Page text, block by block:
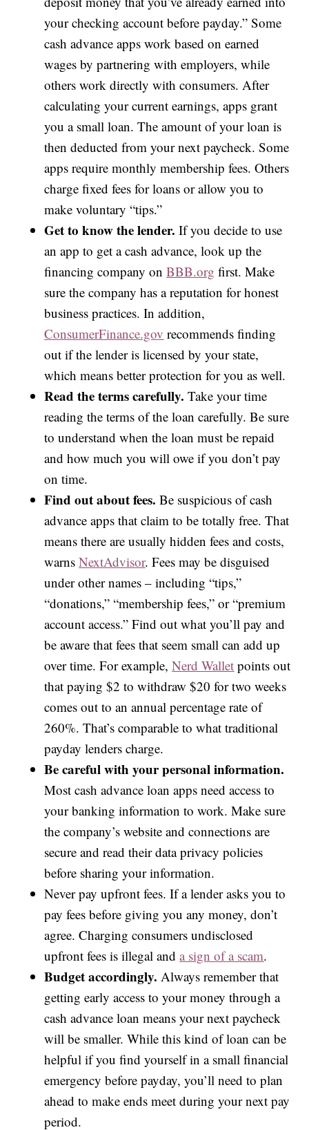
your checking account before payday.” Some
cash advance apps work based on earned
wages by partnering with employers, while
others work directly with consumers. After
calculating your current earnings, apps grant
you a small loan. The amount of your loan is
then deducted from your next paycheck. Some
apps require monthly membership fees. Others
charge fixed fees for loans or allow you to
make voluntary “tips.”
Get to know the lender. If you decide to use
an app to get a cash advance, look up the
financing company onBBB.org first. Make
sure the company has a reputation for honest
business practices. In addition,
ConsumerFinance.gov recommends finding
out if the lender is licensed by your state,
which means better protection for you as well.
Read the terms carefully.Take your time
reading the terms of the loan carefully. Be sure
to understand when the loan must be repaid
and how much you will owe if you don’t pay
on time.
Find out about fees.Be suspicious of cash
advance apps that claim to be totally free. That
means there are usually hidden fees and costs,
warnsNextAdvisor. Fees may be disguised
under other names – including “tips,”
“donations,” “membership fees,” or “premium
account access.” Find out what you’ll pay and
be aware that fees that seem small can add up
over time. For example,Nerd Wallet points out
that paying $2 to withdraw $20 for two weeks
comes out to an annual percentage rate of
260%. That’s comparable to what traditional
payday lenders charge.
Be careful with your personal information.
Most cash advance loan apps need access to
your banking information to work. Make sure
the company’s website and connections are
secure and read their data privacy policies
before sharing your information.
Never pay upfront fees. If a lender asks you to
pay fees before giving you any money, don’t
agree. Charging consumers undisclosed
upfront fees is illegal anda sign of a scam.
Budget accordingly. Always remember that
getting early access to your money through a
cash advance loan means your next paycheck
will be smaller. While this kind of loan can be
helpful if you find yourself in a small financial
emergency before payday, you’ll need to plan
ahead to make ends meet during your next pay
period.